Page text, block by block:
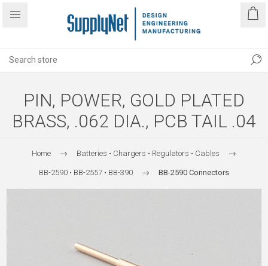
PIN, POWER, GOLD PLATED
BRASS, .062 DIA., PCB TAIL .04
Home Batteries • Chargers • Regulators • Cables
BB-2590 • BB-2557 • BB-390 BB-2590 Connectors